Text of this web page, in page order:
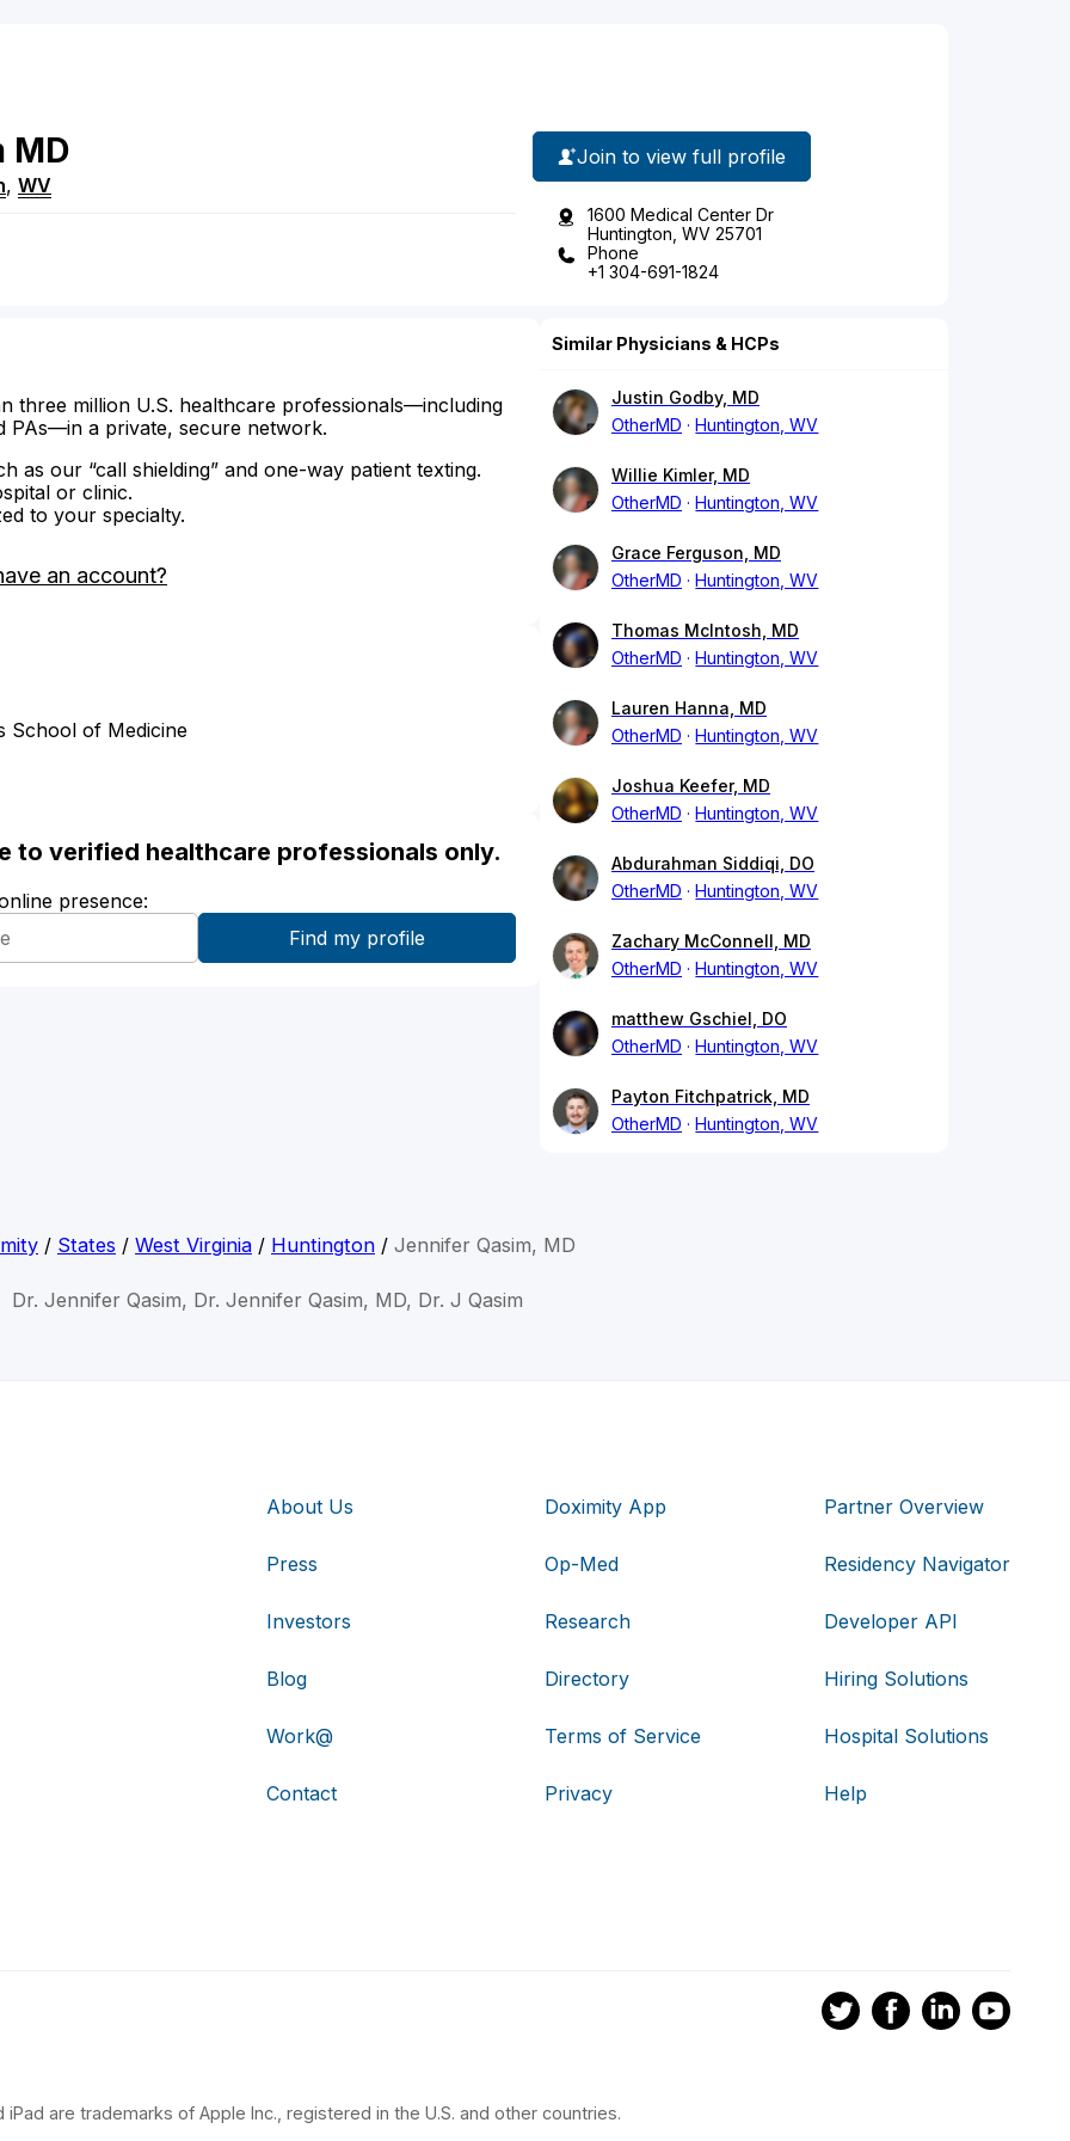
MD
, WV
Join to view full profile
1600 Medical Center Dr
Huntington, WV 25701
Phone
+1 304-691-1824
three million U.S. healthcare professionals—including
PAs—in a private, secure network.
as our “call shielding” and one-way patient texting.
or clinic.
to your specialty.
an account?
School of Medicine
to verified healthcare professionals only.
presence:
Similar Physicians & HCPs
Justin Godby, MD
OtherMD
Huntington, WV
Willie Kimler, MD
OtherMD
Huntington, WV
Grace Ferguson, MD
OtherMD
Huntington, WV
Thomas McIntosh, MD
OtherMD
Huntington, WV
Lauren Hanna, MD
OtherMD
Huntington, WV
Joshua Keefer, MD
OtherMD
Huntington, WV
Abdurahman Siddiqi, DO
OtherMD
Huntington, WV
Zachary McConnell, MD
OtherMD
Huntington, WV
matthew Gschiel, DO
OtherMD
Huntington, WV
Payton Fitchpatrick, MD
OtherMD
Huntington, WV
/ States / West Virginia / Huntington / Jennifer Qasim, MD
Dr. Jennifer Qasim, Dr. Jennifer Qasim, MD, Dr. J Qasim
About Us
Press
Investors
Blog
Work@
Contact
Doximity App
Op-Med
Research
Directory
Terms of Service
Privacy
Partner Overview
Residency Navigator
Developer API
Hiring Solutions
Hospital Solutions
Help
iPad are trademarks of Apple Inc., registered in the U.S. and other countries.